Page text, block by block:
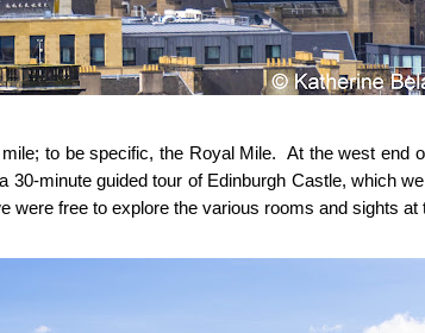
to be specific, the Royal Mile. At the west end
30-minute guided tour of Edinburgh Castle, which
were free to explore the various rooms and sights at